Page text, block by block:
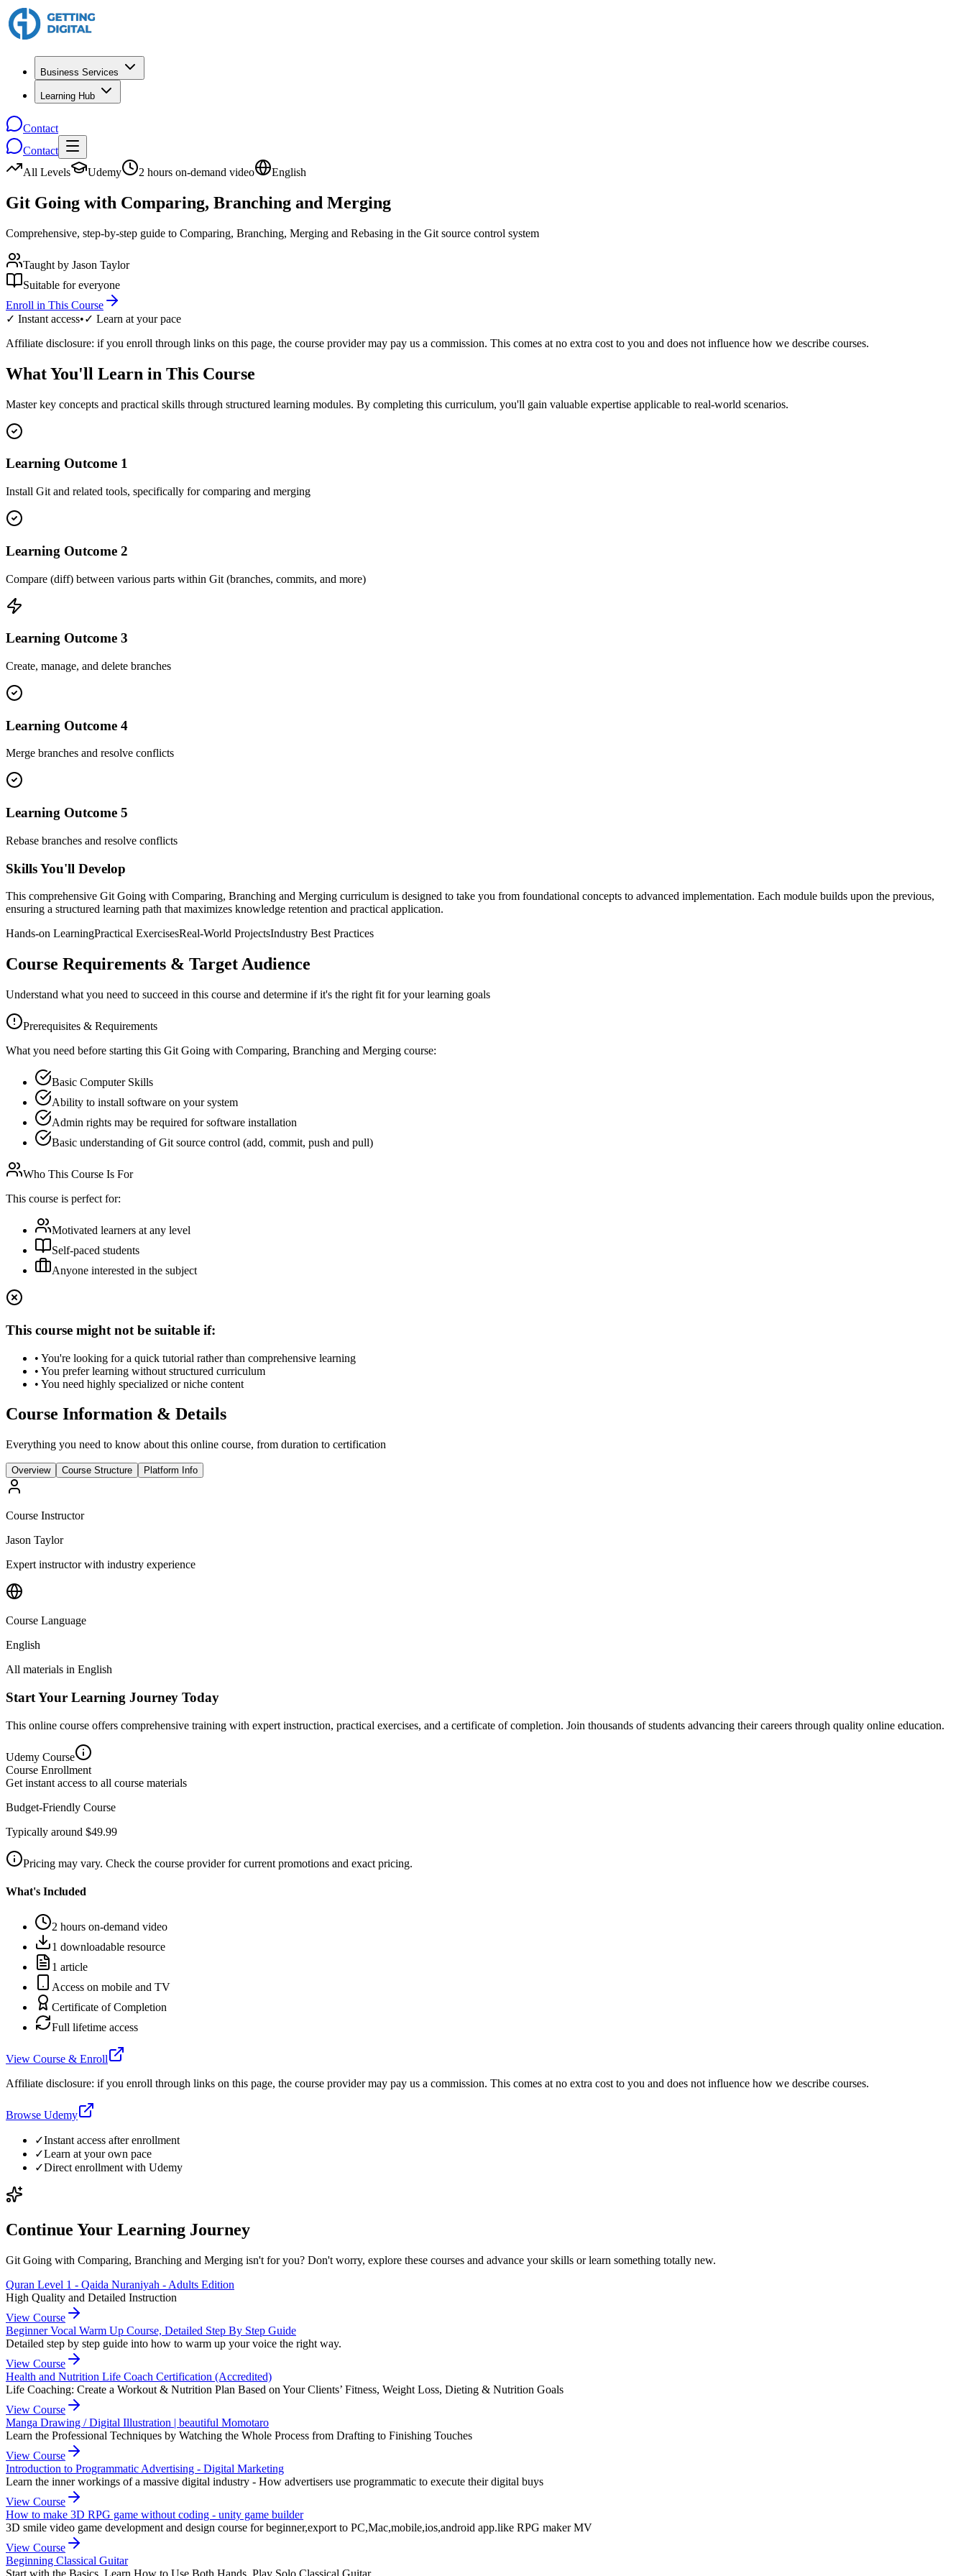
Business Services
Learning Hub
Contact
Contact
All Levels
Udemy 2 hours on-demand video English
Git Going with Comparing, Branching and Merging
Comprehensive, step-by-step guide to Comparing, Branching, Merging and Rebasing in the Git source control system
Taught by Jason Taylor
Suitable for everyone
Enroll in This Course
✓ Instant access•✓ Learn at your pace
Affiliate disclosure: if you enroll through links on this page, the course provider may pay us a commission. This comes at no extra cost to you and does not influence how we describe courses.
What You'll Learn in This Course
Master key concepts and practical skills through structured learning modules. By completing this curriculum, you'll gain valuable expertise applicable to real-world scenarios.
Learning Outcome 1
Install Git and related tools, specifically for comparing and merging
Learning Outcome 2
Compare (diff) between various parts within Git (branches, commits, and more)
Learning Outcome 3
Create, manage, and delete branches
Learning Outcome 4
Merge branches and resolve conflicts
Learning Outcome 5
Rebase branches and resolve conflicts
Skills You'll Develop
This comprehensive Git Going with Comparing, Branching and Merging curriculum is designed to take you from foundational concepts to advanced implementation. Each module builds upon the previous,
ensuring a structured learning path that maximizes knowledge retention and practical application.
Hands-on LearningPractical ExercisesReal-World ProjectsIndustry Best Practices
Course Requirements & Target Audience
Understand what you need to succeed in this course and determine if it's the right fit for your learning goals
Prerequisites & Requirements
What you need before starting this Git Going with Comparing, Branching and Merging course:
Basic Computer Skills
Ability to install software on your system
Admin rights may be required for software installation
Basic understanding of Git source control (add, commit, push and pull)
Who This Course Is For
This course is perfect for:
Motivated learners at any level
Self-paced students
Anyone interested in the subject
This course might not be suitable if:
• You're looking for a quick tutorial rather than comprehensive learning
• You prefer learning without structured curriculum
• You need highly specialized or niche content
Course Information & Details
Everything you need to know about this online course, from duration to certification
Overview Course Structure Platform Info
Course Instructor
Jason Taylor
Expert instructor with industry experience
Course Language
English
All materials in English
Start Your Learning Journey Today
This online course offers comprehensive training with expert instruction, practical exercises, and a certificate of completion. Join thousands of students advancing their careers through quality online education.
Udemy Course
Course Enrollment
Get instant access to all course materials
Budget-Friendly Course
Typically around $49.99
Pricing may vary. Check the course provider for current promotions and exact pricing.
What's Included
2 hours on-demand video
1 downloadable resource
1 article
Access on mobile and TV
Certificate of Completion
Full lifetime access
View Course & Enroll
Affiliate disclosure: if you enroll through links on this page, the course provider may pay us a commission. This comes at no extra cost to you and does not influence how we describe courses.
Browse Udemy
✓Instant access after enrollment
✓Learn at your own pace
✓Direct enrollment with Udemy
Continue Your Learning Journey
Git Going with Comparing, Branching and Merging isn't for you? Don't worry, explore these courses and advance your skills or learn something totally new.
Quran Level 1 - Qaida Nuraniyah - Adults Edition
High Quality and Detailed Instruction
View Course
Beginner Vocal Warm Up Course, Detailed Step By Step Guide
Detailed step by step guide into how to warm up your voice the right way.
View Course
Health and Nutrition Life Coach Certification (Accredited)
Life Coaching: Create a Workout & Nutrition Plan Based on Your Clients’ Fitness, Weight Loss, Dieting & Nutrition Goals
View Course
Manga Drawing / Digital Illustration | beautiful Momotaro
Learn the Professional Techniques by Watching the Whole Process from Drafting to Finishing Touches
View Course
Introduction to Programmatic Advertising - Digital Marketing
Learn the inner workings of a massive digital industry - How advertisers use programmatic to execute their digital buys
View Course
How to make 3D RPG game without coding - unity game builder
3D smile video game development and design course for beginner,export to PC,Mac,mobile,ios,android app.like RPG maker MV
View Course
Beginning Classical Guitar
Start with the Basics, Learn How to Use Both Hands, Play Solo Classical Guitar